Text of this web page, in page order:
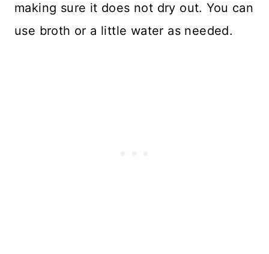
making sure it does not dry out. You can
use broth or a little water as needed.